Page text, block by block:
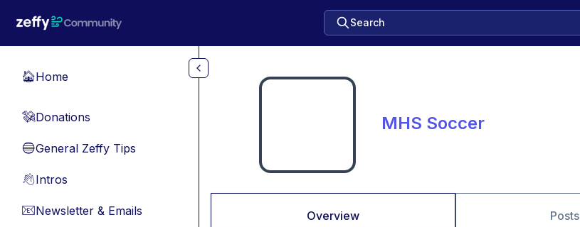
Search
🏠Home
💸Donations
🔵General Zeffy Tips
👋Intros
📧Newsletter & Emails
MHS Soccer
Overview Posts